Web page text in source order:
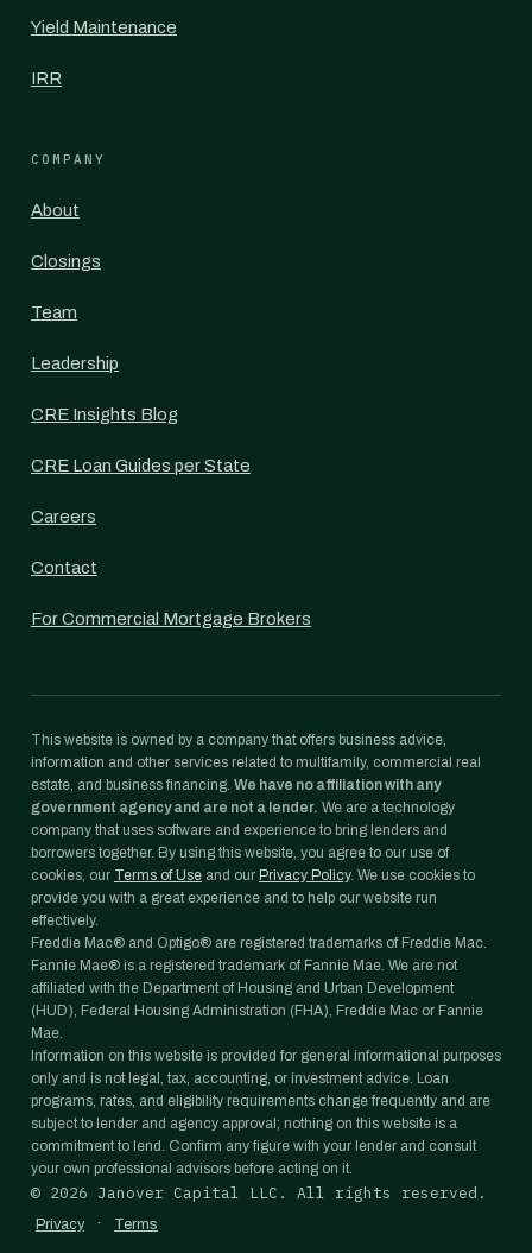
Yield Maintenance
IRR
COMPANY
About
Closings
Team
Leadership
CRE Insights Blog
CRE Loan Guides per State
Careers
Contact
For Commercial Mortgage Brokers
This website is owned by a company that offers business advice,
information and other services related to multifamily, commercial real
estate, and business financing. We have no affiliation with any
government agency and are not a lender. We are a technology
company that uses software and experience to bring lenders and
borrowers together. By using this website, you agree to our use of
cookies, our Terms of Use and our Privacy Policy. We use cookies to
provide you with a great experience and to help our website run
effectively.
Freddie Mac® and Optigo® are registered trademarks of Freddie Mac.
Fannie Mae® is a registered trademark of Fannie Mae. We are not
affiliated with the Department of Housing and Urban Development
(HUD), Federal Housing Administration (FHA), Freddie Mac or Fannie
Mae.
Information on this website is provided for general informational purposes
only and is not legal, tax, accounting, or investment advice. Loan
programs, rates, and eligibility requirements change frequently and are
subject to lender and agency approval; nothing on this website is a
commitment to lend. Confirm any figure with your lender and consult
your own professional advisors before acting on it.
© 2026 Janover Capital LLC. All rights reserved.
Privacy · Terms